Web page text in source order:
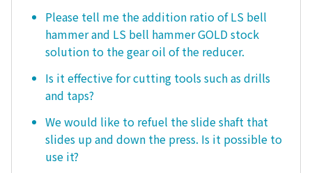
Please tell me the addition ratio of LS bell
hammer and LS bell hammer GOLD stock
solution to the gear oil of the reducer.
Is it effective for cutting tools such as drills
and taps?
We would like to refuel the slide shaft that
slides up and down the press. Is it possible to
use it?